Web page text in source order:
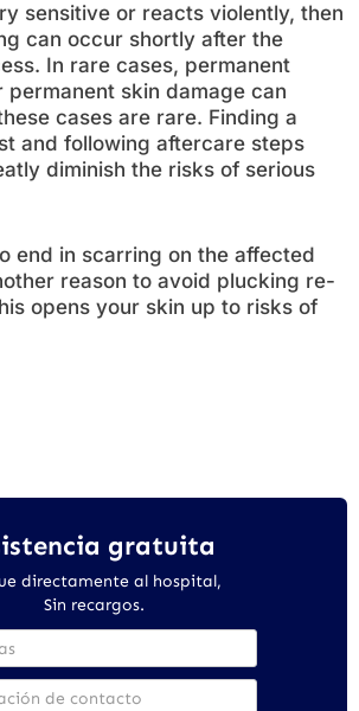
sensitive or reacts violently, then
can occur shortly after the
In rare cases, permanent
skin damage can
cases are rare. Finding a
and following aftercare steps
diminish the risks of serious
end in scarring on the affected
reason to avoid plucking re-
opens your skin up to risks of
gratuita
directamente al hospital,
Sin recargos.